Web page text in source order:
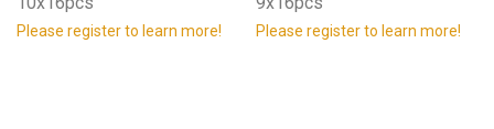
Please register to learn more! Please register to learn more!